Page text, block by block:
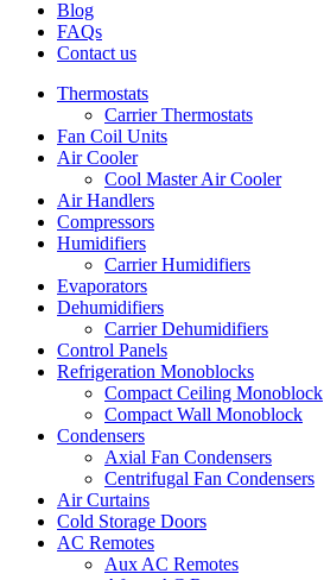
Blog
FAQs
Contact us
Thermostats
Carrier Thermostats
Fan Coil Units
Air Cooler
Cool Master Air Cooler
Air Handlers
Compressors
Humidifiers
Carrier Humidifiers
Evaporators
Dehumidifiers
Carrier Dehumidifiers
Control Panels
Refrigeration Monoblocks
Compact Ceiling Monoblock
Compact Wall Monoblock
Condensers
Axial Fan Condensers
Centrifugal Fan Condensers
Air Curtains
Cold Storage Doors
AC Remotes
Aux AC Remotes